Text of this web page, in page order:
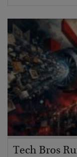
Tech Bros